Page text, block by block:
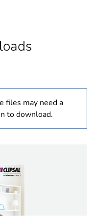
cm
files may need a
to download.